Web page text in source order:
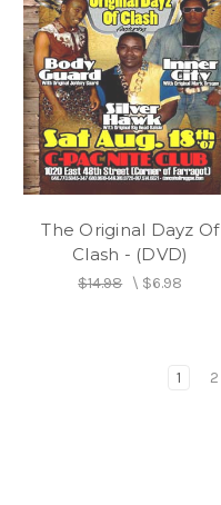
The Original Dayz Of
Clash - (DVD)
$14.98\ $6.98
1 2